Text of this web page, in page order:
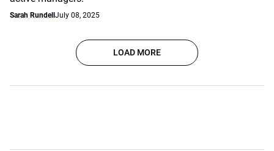
Sarah Rundell July 08, 2025
LOAD MORE